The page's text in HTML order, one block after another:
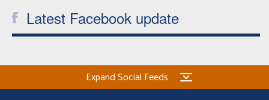
Latest Facebook update
Expand Social Feeds